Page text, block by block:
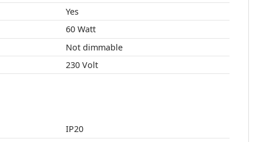
Yes
60 Watt
Not dimmable
230 Volt
IP20